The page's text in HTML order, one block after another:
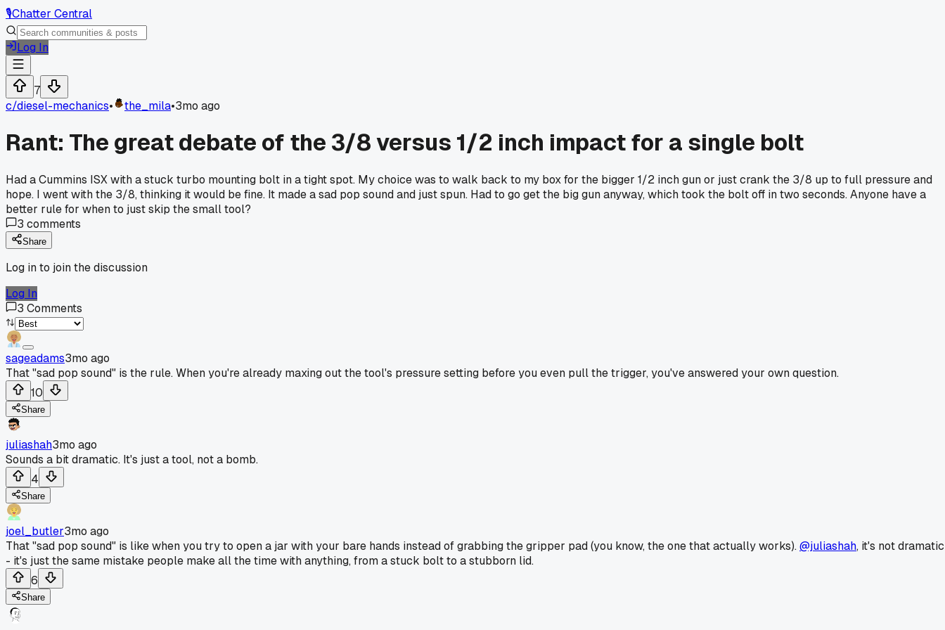
🎙️Chatter Central
Log In
7
c/diesel-mechanics• the_mila•3mo ago
Rant: The great debate of the 3/8 versus 1/2 inch impact for a single bolt
Had a Cummins ISX with a stuck turbo mounting bolt in a tight spot. My choice was to walk back to my box for the bigger 1/2 inch gun or just crank the 3/8 up to full pressure and
hope. I went with the 3/8, thinking it would be fine. It made a sad pop sound and just spun. Had to go get the big gun anyway, which took the bolt off in two seconds. Anyone have a
better rule for when to just skip the small tool?
3 comments
Share
Log in to join the discussion
Log In
3 Comments
sageadams3mo ago
That "sad pop sound" is the rule. When you're already maxing out the tool's pressure setting before you even pull the trigger, you've answered your own question.
10
Share
juliashah3mo ago
Sounds a bit dramatic. It's just a tool, not a bomb.
4
Share
joel_butler3mo ago
That "sad pop sound" is like when you try to open a jar with your bare hands instead of grabbing the gripper pad (you know, the one that actually works).@juliashah, it's not dramatic
- it's just the same mistake people make all the time with anything, from a stuck bolt to a stubborn lid.
6
Share